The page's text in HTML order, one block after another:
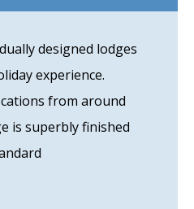
designed lodges
experience.
from around
is superbly finished